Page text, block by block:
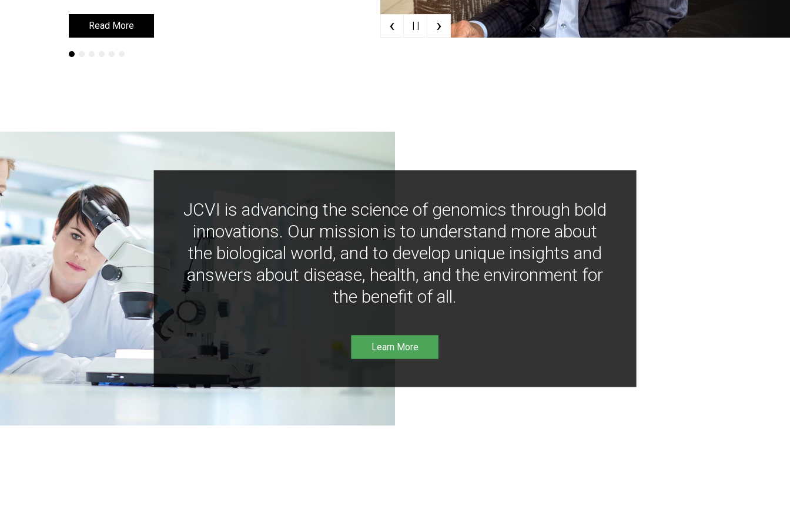
Read More
Read More ‹ | | ›
JCVI is advancing the science of genomics through bold
innovations. Our mission is to understand more about
the biological world, and to develop unique insights and
answers about disease, health, and the environment for
the benefit of all.
Learn More